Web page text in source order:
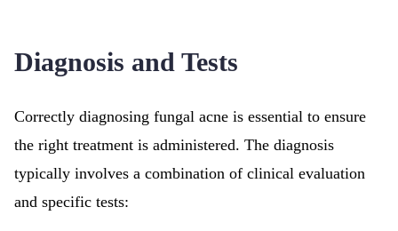
Diagnosis and Tests
Correctly diagnosing fungal acne is essential to ensure
the right treatment is administered. The diagnosis
typically involves a combination of clinical evaluation
and specific tests: